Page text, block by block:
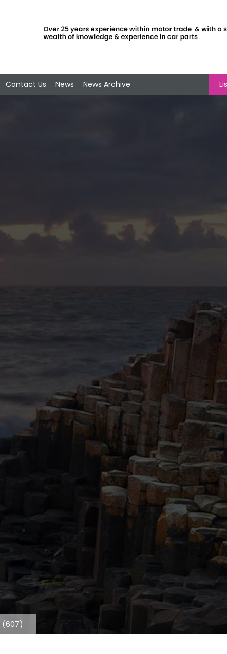
Contact Us News News Archive
(607)